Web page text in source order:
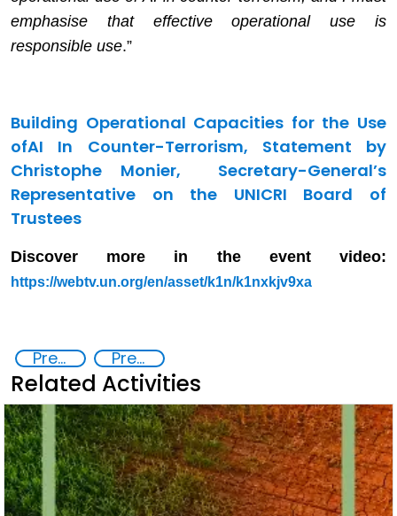
emphasise that effective operational use is
responsible use.”
Building Operational Capacities for the Use
ofAI In Counter-Terrorism, Statement by
Christophe Monier, Secretary-General’s
Representative on the UNICRI Board of
Trustees
Discover more in the event video:
https://webtv.un.org/en/asset/k1n/k1nxkjv9xa
Preventing and Countering Transnational Security Threats, Terrorism, and Points of Nexus Preventing and countering violent extremism
Related Activities